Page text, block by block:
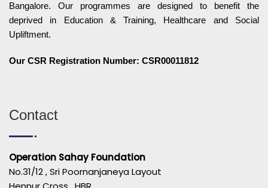
Bangalore. Our programmes are designed to benefit the
deprived in Education & Training, Healthcare and Social
Upliftment.
Our CSR Registration Number: CSR00011812
Contact
Operation Sahay Foundation
No.31/12 , Sri Poornanjaneya Layout